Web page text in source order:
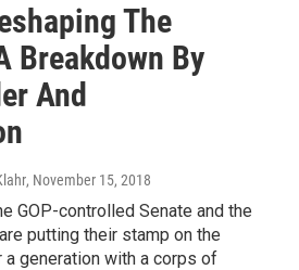
The
Breakdown By
And
, November 15, 2018
GOP-controlled Senate and the
putting their stamp on the
generation with a corps of